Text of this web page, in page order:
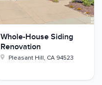
Whole-House Siding
Renovation
Pleasant Hill, CA 94523